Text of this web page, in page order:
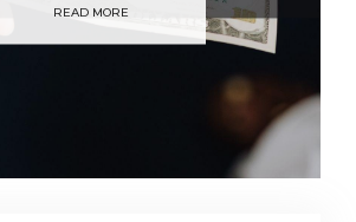
READ MORE